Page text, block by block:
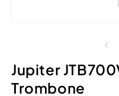
Jupiter
Trombone